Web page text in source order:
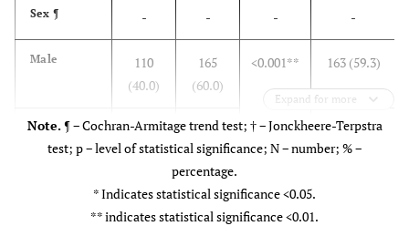
Sex ¶ - - - -
Male
110
(40.0)
165
(60.0)
<0.001** 163 (59.3)
Female
13
(41.2)
20
(58.8)
16 (47.1)
† - - -
Expand for more
Note.¶ − Cochran-Armitage trend test; † − Jonckheere-Terpstra
test; p − level of statistical significance; N − number; % −
percentage.
* Indicates statistical significance <0.05.
** indicates statistical significance <0.01.